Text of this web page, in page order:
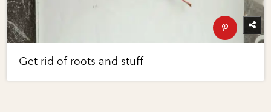
Get rid of roots and stuff